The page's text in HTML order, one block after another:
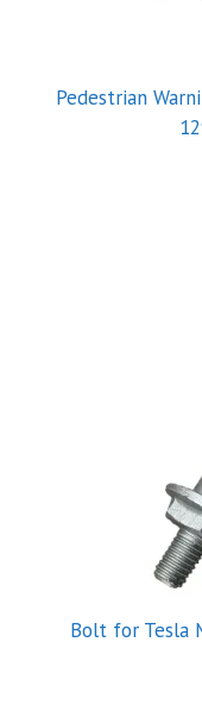
Pedestrian
Bolt for Tesla